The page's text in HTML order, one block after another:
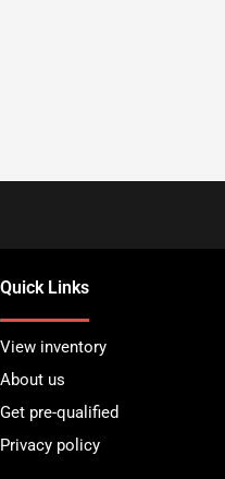
Quick Links
View inventory
About us
Get pre-qualified
Privacy policy